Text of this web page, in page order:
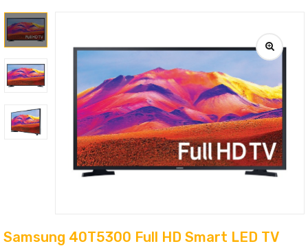
Samsung 40T5300 Full HD Smart LED TV